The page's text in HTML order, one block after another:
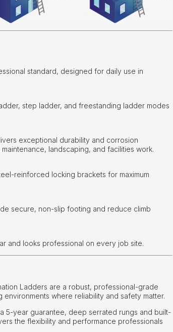
standard, designed for daily use in
step ladder, and freestanding ladder modes
exceptional durability and corrosion
landscaping, and facilities work.
reinforced locking brackets for maximum
secure, non-slip footing and reduce climb
and looks professional on every job site.
Ladders are a robust, professional-grade
where reliability and safety matter.
5-year guarantee, deep serrated rungs and built-
the flexibility and performance professionals